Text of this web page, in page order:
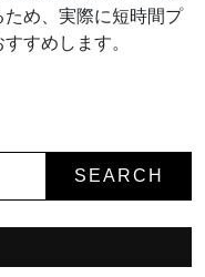
め、実際に短時間プ
すめします。
SEARCH